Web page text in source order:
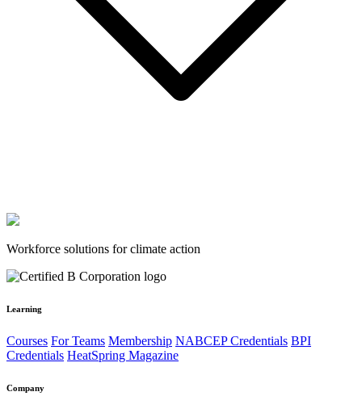
Workforce solutions for climate action
Learning
Courses For Teams Membership NABCEP Credentials BPI
Credentials HeatSpring Magazine
Company